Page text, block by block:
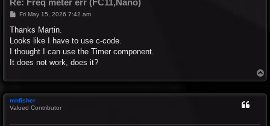
Re: Freq meter err (FC11,Nano)
P
s
Fri May 15, 2026 7:42 am
Thanks Martin.
Looks like I have to use c-code.
I thought I can use the Timer component.
It does not work, does it?
o
mnfisher
Valued Contributor